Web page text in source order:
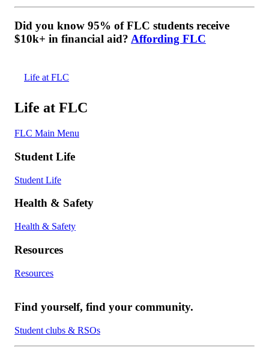
Did you know 95% of FLC students receive
$10k+ in financial aid? Affording FLC
Life at FLC
Life at FLC
FLC Main Menu
Student Life
Student Life
Health & Safety
Health & Safety
Resources
Resources
Find yourself, find your community.
Student clubs & RSOs